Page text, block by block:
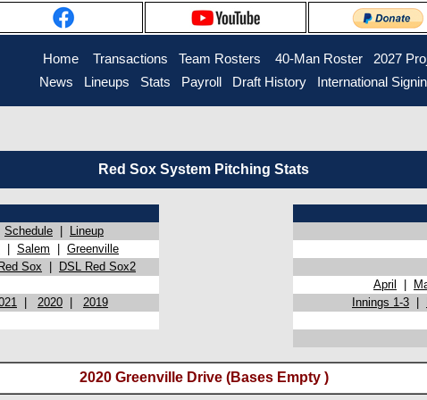
Home Transactions Team Rosters 40-Man Roster 2027
News
Lineups Stats Payroll Draft History International
Red Sox System Pitching Stats
Schedule Lineup
Salem Greenville
Sox DSL Red Sox2
April
2020 2019 Innings 1-3
2020 Greenville Drive (Bases Empty )